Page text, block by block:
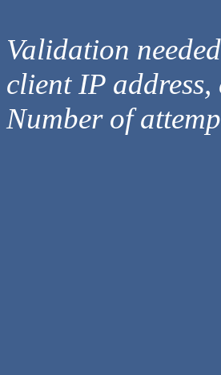
Validation
client IP
Number of